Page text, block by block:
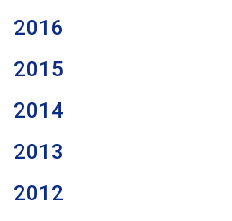
2016
2015
2014
2013
2012